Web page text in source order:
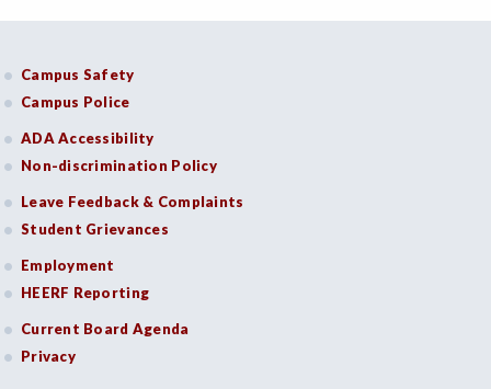
Campus Safety
Campus Police
ADA Accessibility
Non-discrimination Policy
Leave Feedback & Complaints
Student Grievances
Employment
HEERF Reporting
Current Board Agenda
Privacy